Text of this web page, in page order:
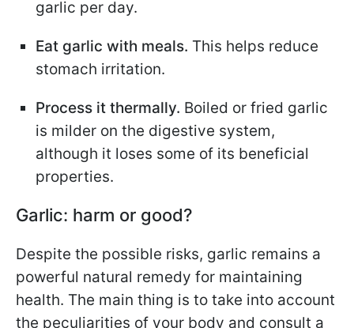
garlic per day.
Eat garlic with meals. This helps reduce
stomach irritation.
Process it thermally. Boiled or fried garlic
is milder on the digestive system,
although it loses some of its beneficial
properties.
Garlic: harm or good?
Despite the possible risks, garlic remains a
powerful natural remedy for maintaining
health. The main thing is to take into account
the peculiarities of your body and consult a